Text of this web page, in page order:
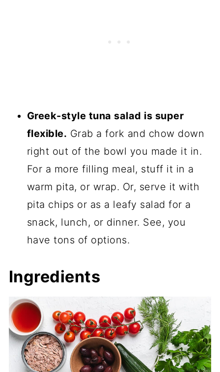
Greek-style tuna salad is super
flexible. Grab a fork and chow down
right out of the bowl you made it in.
For a more filling meal, stuff it in a
warm pita, or wrap. Or, serve it with
pita chips or as a leafy salad for a
snack, lunch, or dinner. See, you
have tons of options.
Ingredients